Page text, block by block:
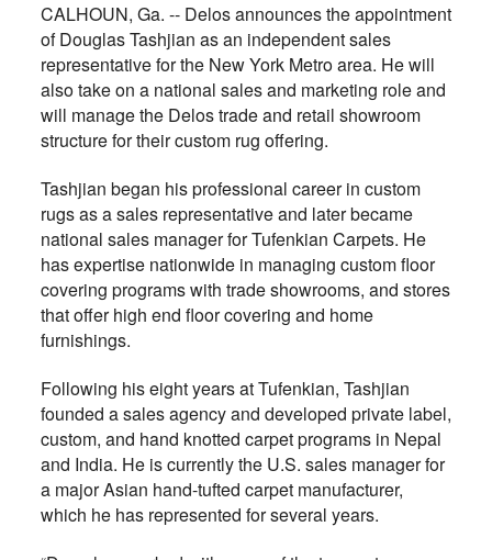
CALHOUN, Ga. -- Delos announces the appointment
of Douglas Tashjian as an independent sales
representative for the New York Metro area. He will
also take on a national sales and marketing role and
will manage the Delos trade and retail showroom
structure for their custom rug offering.
Tashjian began his professional career in custom
rugs as a sales representative and later became
national sales manager for Tufenkian Carpets. He
has expertise nationwide in managing custom floor
covering programs with trade showrooms, and stores
that offer high end floor covering and home
furnishings.
Following his eight years at Tufenkian, Tashjian
founded a sales agency and developed private label,
custom, and hand knotted carpet programs in Nepal
and India. He is currently the U.S. sales manager for
a major Asian hand-tufted carpet manufacturer,
which he has represented for several years.